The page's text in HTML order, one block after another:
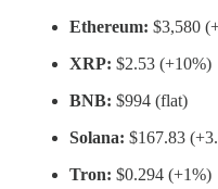
Ethereum: $3,580
XRP: $2.53 (+10%)
BNB: $994 (flat)
Solana: $167.83
Tron: $0.294 (+1%)